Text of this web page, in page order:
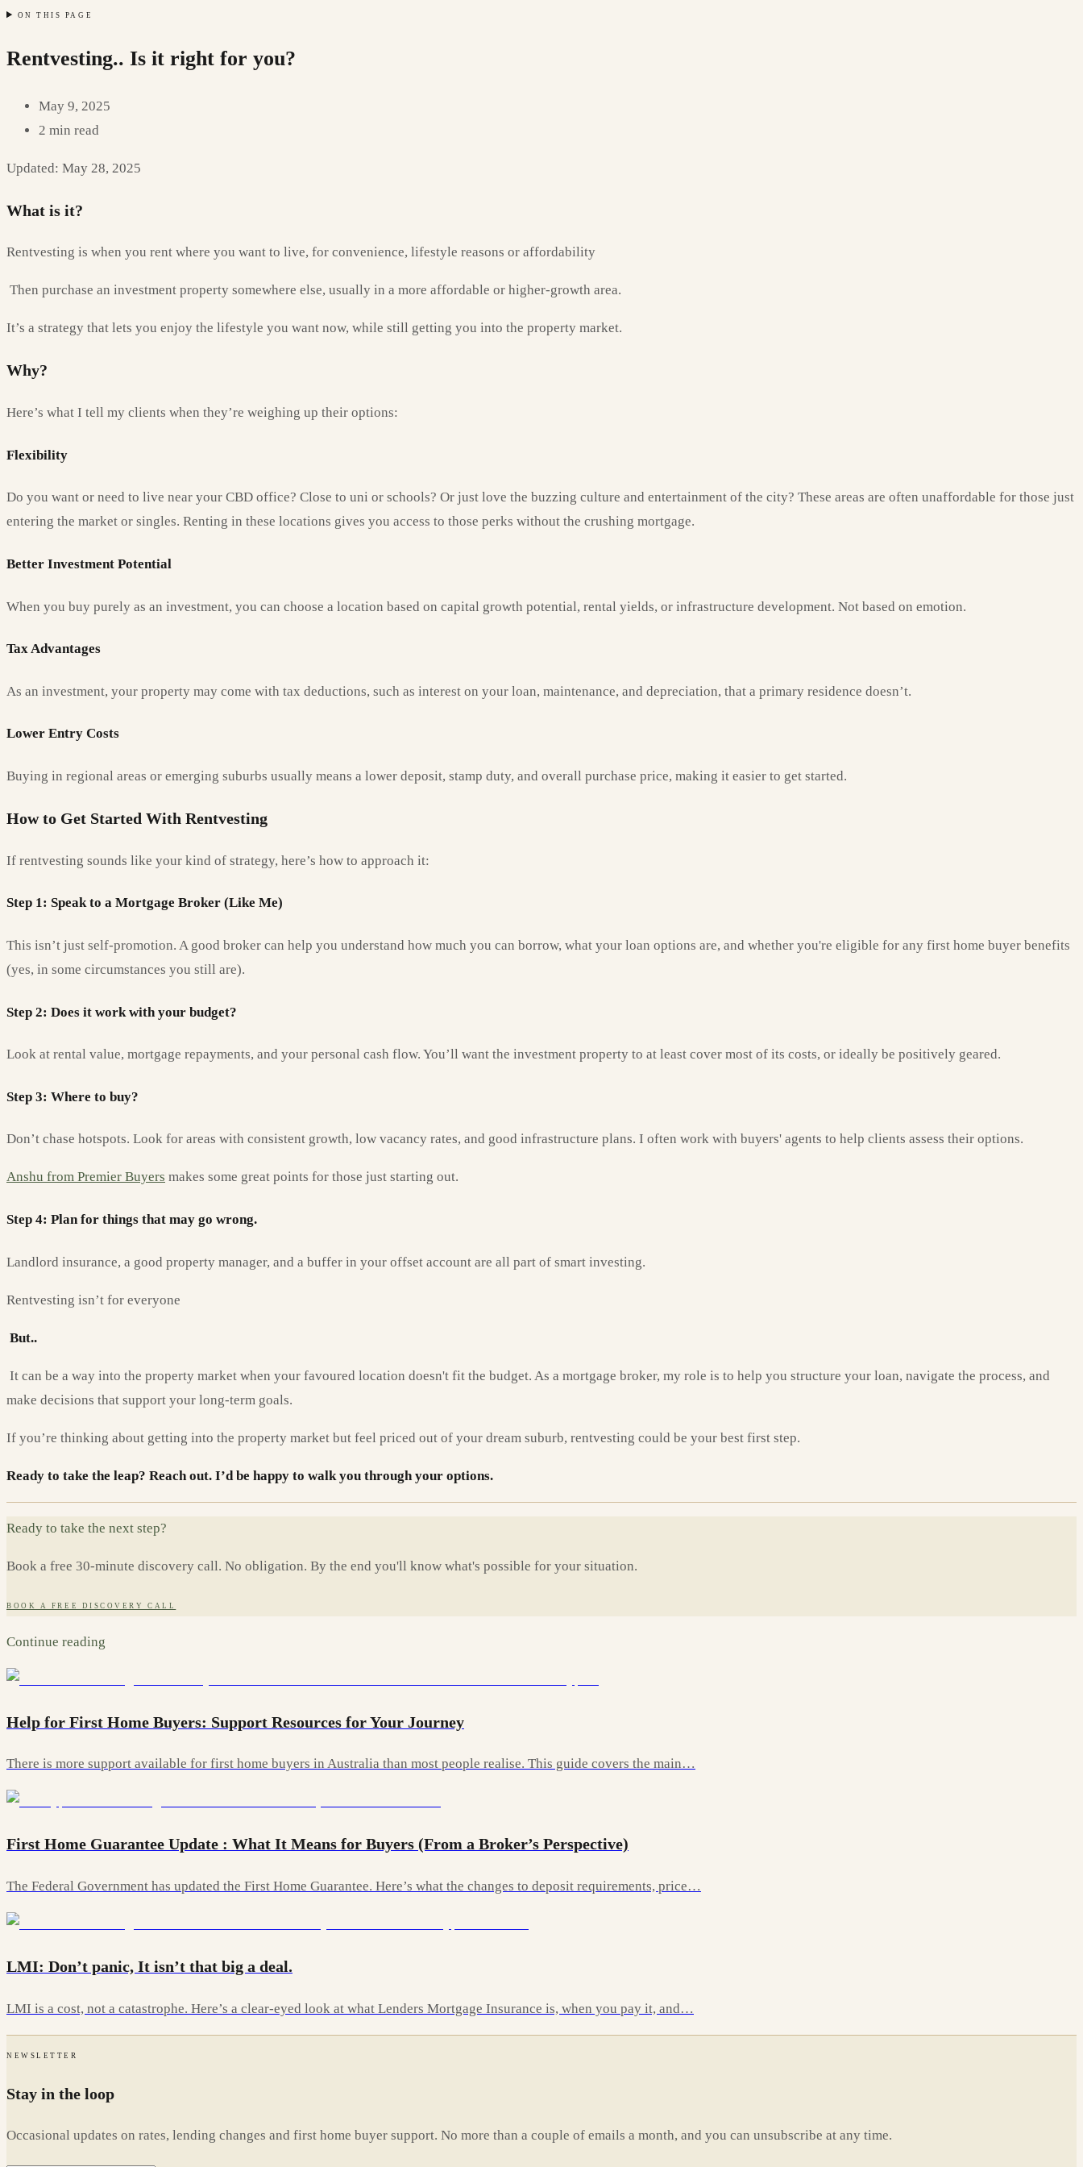
ON THIS PAGE
Rentvesting.. Is it right for you?
May 9, 2025
2 min read
Updated: May 28, 2025
What is it?
Rentvesting is when you rent where you want to live, for convenience, lifestyle reasons or affordability
Then purchase an investment property somewhere else, usually in a more affordable or higher-growth area.
It’s a strategy that lets you enjoy the lifestyle you want now, while still getting you into the property market.
Why?
Here’s what I tell my clients when they’re weighing up their options:
Flexibility
Do you want or need to live near your CBD office? Close to uni or schools? Or just love the buzzing culture and entertainment of the city? These areas are often unaffordable for those just
entering the market or singles. Renting in these locations gives you access to those perks without the crushing mortgage.
Better Investment Potential
When you buy purely as an investment, you can choose a location based on capital growth potential, rental yields, or infrastructure development. Not based on emotion.
TaxAdvantages
As an investment, your property may come with tax deductions, such as interest on your loan, maintenance, and depreciation, that a primary residence doesn’t.
Lower Entry Costs
Buying in regional areas or emerging suburbs usually means a lower deposit, stamp duty, and overall purchase price, making it easier to get started.
How to Get Started With Rentvesting
If rentvesting sounds like your kind of strategy, here’s how to approach it:
Step 1: Speak to a Mortgage Broker (Like Me)
This isn’t just self-promotion. A good broker can help you understand how much you can borrow, what your loan options are, and whether you're eligible for any first home buyer benefits
(yes, in some circumstances you still are).
Step 2: Does it work with your budget?
Look at rental value, mortgage repayments, and your personal cash flow. You’ll want the investment property to at least cover most of its costs, or ideally be positively geared.
Step 3: Where to buy?
Don’t chase hotspots. Look for areas with consistent growth, low vacancy rates, and good infrastructure plans. I often work with buyers' agents to help clients assess their options.
Anshu from Premier Buyers makes some great points for those just starting out.
Step 4: Plan for things that may go wrong.
Landlord insurance, a good property manager, and a buffer in your offset account are all part of smart investing.
Rentvesting isn’t for everyone
But..
It can be a way into the property market when your favoured location doesn't fit the budget. As a mortgage broker, my role is to help you structure your loan, navigate the process, and
make decisions that support your long-term goals.
If you’re thinking about getting into the property market but feel priced out of your dream suburb, rentvesting could be your best first step.
Ready to take the leap? Reach out. I’d be happy to walk you through your options.
Ready to take the next step?
Book a free 30-minute discovery call. No obligation. By the end you'll know what's possible for your situation.
BOOK A FREE DISCOVERY CALL
Continue reading
Help for First Home Buyers: Support Resources for Your Journey
There is more support available for first home buyers in Australia than most people realise. This guide covers the main…
First Home Guarantee Update : What It Means for Buyers (From a Broker’s Perspective)
The Federal Government has updated the First Home Guarantee. Here’s what the changes to deposit requirements, price…
LMI: Don’t panic, It isn’t that big a deal.
LMI is a cost, not a catastrophe. Here’s a clear-eyed look at what Lenders Mortgage Insurance is, when you pay it, and…
NEWSLETTER
Stay in the loop
Occasional updates on rates, lending changes and first home buyer support. No more than a couple of emails a month, and you can unsubscribe at any time.